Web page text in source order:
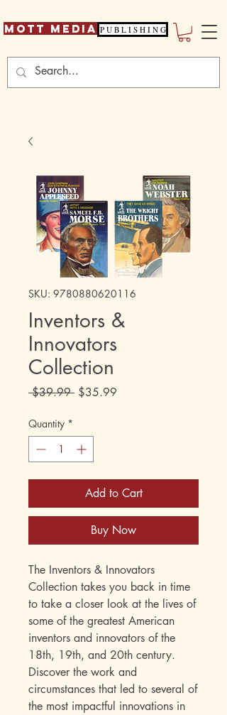
Mott Media P U B L I S H I N G
SKU: 9780880620116
Inventors &
Innovators
Collection
$39.99 Regular
$35.99
Quantity *
Add to Cart
Buy Now
The Inventors & Innovators
Collection takes you back in time
to take a closer look at the lives of
some of the greatest American
inventors and innovators of the
18th, 19th, and 20th century.
Discover the work and
circumstances that led to several of
the most impactful innovations in